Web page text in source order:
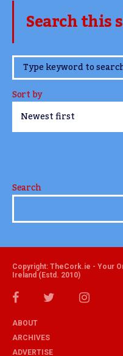
Search this
Sort by
Search
Copyright: TheCork.ie - Your
Ireland (Estd. 2010)
ABOUT
ARCHIVES
ADVERTISE